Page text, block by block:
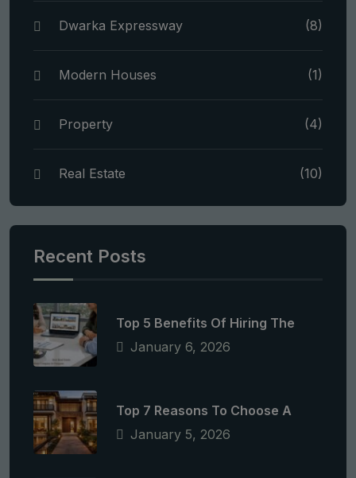
Dwarka Expressway (8)
Modern Houses (1)
Property (4)
Real Estate (10)
Recent Posts
Top 5 Benefits Of Hiring The
January 6, 2026
Top 7 Reasons To Choose A
January 5, 2026